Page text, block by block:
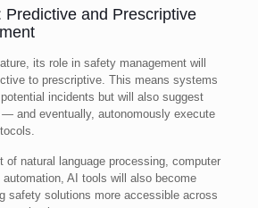
Predictive and Prescriptive
its role in safety management will
to prescriptive. This means systems
incidents but will also suggest
and eventually, autonomously execute
of natural language processing, computer
AI tools will also become
safety solutions more accessible across